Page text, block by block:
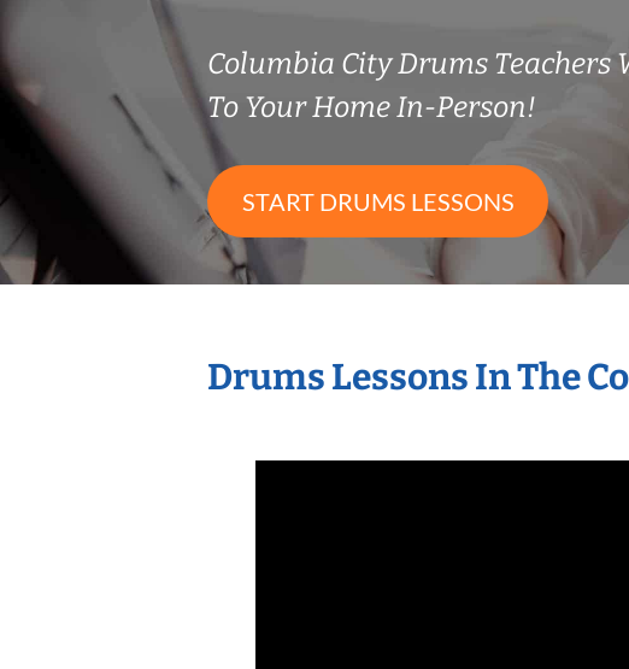
Columbia City Drums Teachers
To Your Home In-Person!
START DRUMS LESSONS
Drums Lessons In The